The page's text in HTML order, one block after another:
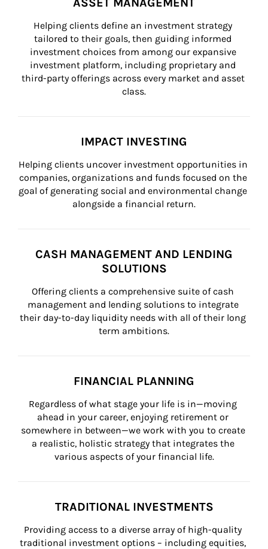
Helping clients define an investment strategy
tailored to their goals, then guiding informed
investment choices from among our expansive
investment platform, including proprietary and
third-party offerings across every market and asset
class.
IMPACT INVESTING
Helping clients uncover investment opportunities in
companies, organizations and funds focused on the
goal of generating social and environmental change
alongside a financial return.
CASH MANAGEMENT AND LENDING
SOLUTIONS
Offering clients a comprehensive suite of cash
management and lending solutions to integrate
their day-to-day liquidity needs with all of their long
term ambitions.
FINANCIAL PLANNING
Regardless of what stage your life is in—moving
ahead in your career, enjoying retirement or
somewhere in between—we work with you to create
a realistic, holistic strategy that integrates the
various aspects of your financial life.
TRADITIONAL INVESTMENTS
Providing access to a diverse array of high-quality
traditional investment options – including equities,